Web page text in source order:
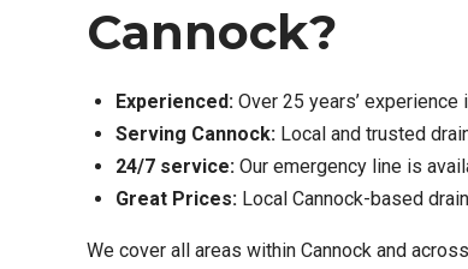
Cannock?
Experienced: Over 25 years’
Serving Cannock: Local and trusted
24/7 service: Our emergency line is
Great Prices: Local Cannock-based
We cover all areas within Cannock and